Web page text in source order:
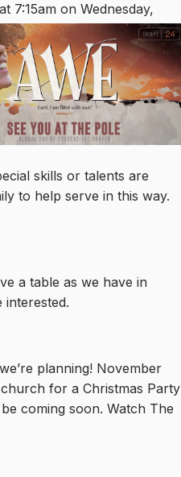
7:15am on Wednesday,
skills or talents are
to help serve in this way.
a table as we have in
planning! November
for a Christmas Party
coming soon. Watch The